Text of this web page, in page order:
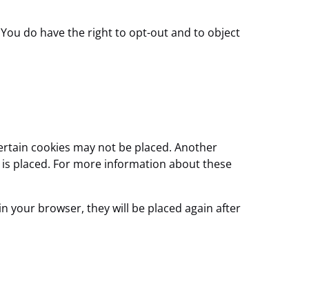
do have the right to opt-out and to object
cookies may not be placed. Another
placed. For more information about these
your browser, they will be placed again after